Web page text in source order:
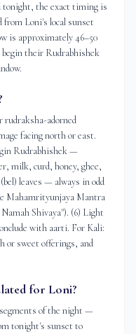
the exact timing is
from Loni's local sunset
is approximately 46–50
their Rudrabhishek
rudraksha-adorned
facing north or east.
Rudrabhishek —
milk, curd, honey, ghee,
leaves — always in odd
Mahamrityunjaya Mantra
Shivaya"). (6) Light
with aarti. For Kali:
or sweet offerings, and
for Loni?
of the night —
tonight's sunset to